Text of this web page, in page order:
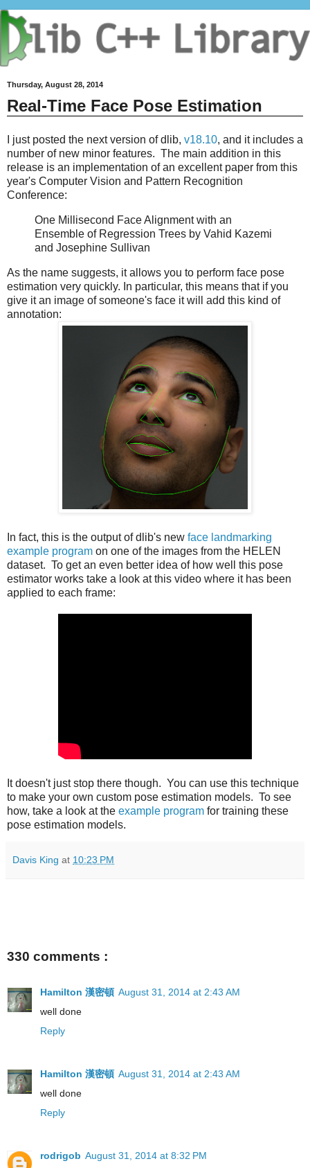
Thursday, August 28, 2014
Real-Time Face Pose Estimation
I just posted the next version of dlib, v18.10, and it includes a
number of new minor features. The main addition in this
release is an implementation of an excellent paper from this
year's Computer Vision and Pattern Recognition
Conference:
One Millisecond Face Alignment with an
Ensemble of Regression Trees by Vahid Kazemi
and Josephine Sullivan
As the name suggests, it allows you to perform face pose
estimation very quickly. In particular, this means that if you
give it an image of someone's face it will add this kind of
annotation:
In fact, this is the output of dlib's new face landmarking
example program on one of the images from the HELEN
dataset. To get an even better idea of how well this pose
estimator works take a look at this video where it has been
applied to each frame:
It doesn't just stop there though. You can use this technique
to make your own custom pose estimation models. To see
how, take a look at the example program for training these
pose estimation models.
Davis King at 10:23 PM
330 comments :
Hamilton 漢密頓 August 31, 2014 at 2:43 AM
well done
Reply
Hamilton 漢密頓 August 31, 2014 at 2:43 AM
well done
Reply
rodrigob August 31, 2014 at 8:32 PM